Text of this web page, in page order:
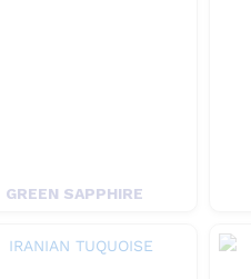
GREEN SAPPHIRE